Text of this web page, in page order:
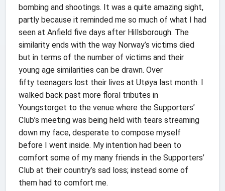
bombing and shootings. It was a quite amazing sight,
partly because it reminded me so much of what I had
seen at Anfield five days after Hillsborough. The
similarity ends with the way Norway’s victims died
but in terms of the number of victims and their
young age similarities can be drawn. Over
fifty teenagers lost their lives at Utøya last month. I
walked back past more floral tributes in
Youngstorget to the venue where the Supporters’
Club’s meeting was being held with tears streaming
down my face, desperate to compose myself
before I went inside. My intention had been to
comfort some of my many friends in the Supporters’
Club at their country’s sad loss; instead some of
them had to comfort me.